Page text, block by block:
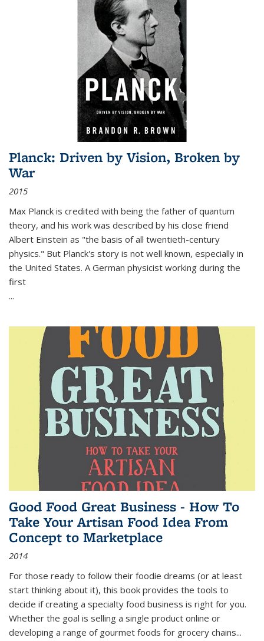
Planck: Driven by Vision, Broken by
War
2015
Max Planck is credited with being the father of quantum
theory, and his work was described by his close friend
Albert Einstein as "the basis of all twentieth-century
physics." But Planck's story is not well known, especially in
the United States. A German physicist working during the
first
...
Good Food Great Business - How To
Take Your Artisan Food Idea From
Concept to Marketplace
2014
For those ready to follow their foodie dreams (or at least
start thinking about it), this book provides the tools to
decide if creating a specialty food business is right for you.
Whether the goal is selling a single product online or
developing a range of gourmet foods for grocery chains...